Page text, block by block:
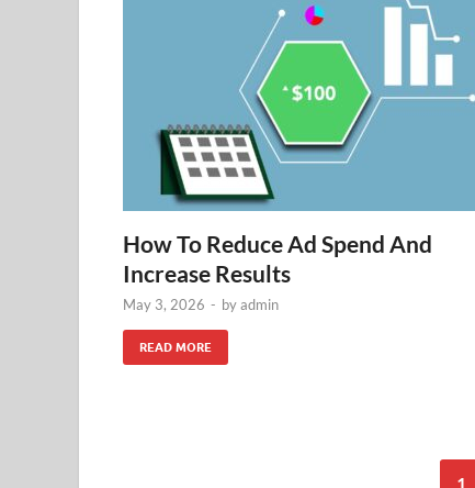
How To Reduce Ad Spend And
Increase Results
May 3, 2026 - byadmin
READ MORE
1